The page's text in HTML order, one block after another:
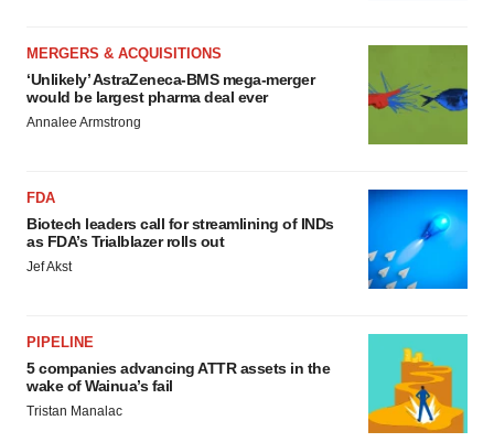
MERGERS & ACQUISITIONS
‘Unlikely’ AstraZeneca-BMS mega-merger
would be largest pharma deal ever
Annalee Armstrong
FDA
Biotech leaders call for streamlining of INDs
as FDA’s Trialblazer rolls out
Jef Akst
PIPELINE
5 companies advancing ATTR assets in the
wake of Wainua’s fail
Tristan Manalac